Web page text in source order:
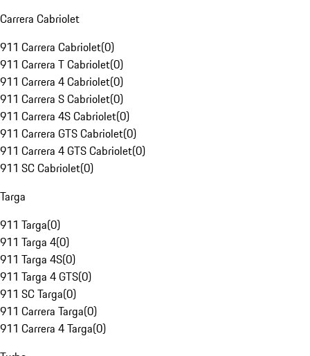
Carrera Cabriolet
911 Carrera Cabriolet(0)
911 Carrera T Cabriolet(0)
911 Carrera 4 Cabriolet(0)
911 Carrera S Cabriolet(0)
911 Carrera 4S Cabriolet(0)
911 Carrera GTS Cabriolet(0)
911 Carrera 4 GTS Cabriolet(0)
911 SC Cabriolet(0)
Targa
911 Targa(0)
911 Targa 4(0)
911 Targa 4S(0)
911 Targa 4 GTS(0)
911 SC Targa(0)
911 Carrera Targa(0)
911 Carrera 4 Targa(0)